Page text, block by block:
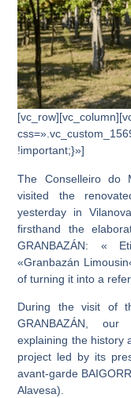
!important;}»]
The Conselleiro do
visited the
yesterday in
firsthand the
GRANBAZÁN: «
«Granbazán Limousin
of turning it into a
During the visit of
GRANBAZÁN,
explaining the history
project led by its
avant-garde
Alavesa).